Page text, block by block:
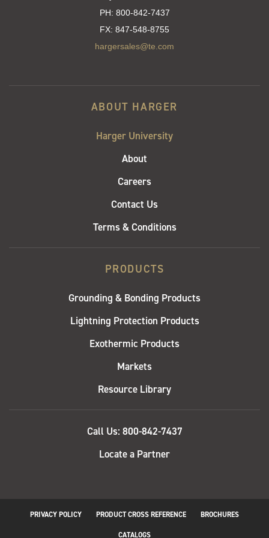
PH: 800-842-7437
FX: 847-548-8755
hargersales@te.com
ABOUT HARGER
Harger University
About
Careers
Contact Us
Terms & Conditions
PRODUCTS
Grounding & Bonding Products
Lightning Protection Products
Exothermic Products
Markets
Resource Library
Call Us: 800-842-7437
Locate a Partner
PRIVACY POLICY PRODUCT CROSS REFERENCE BROCHURES
CATALOGS